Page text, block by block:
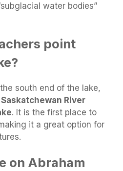
water bodies”
point
south end of the lake,
River
. It is the first place to
it a great option for
on Abraham